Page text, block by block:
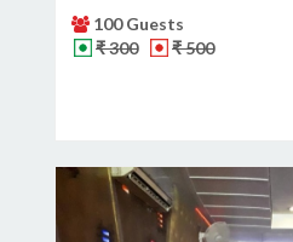
100 Guests
₹ 300
₹ 500